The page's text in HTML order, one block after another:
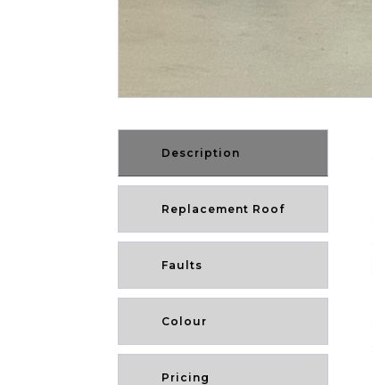
Description
Replacement Roof
Faults
Colour
Pricing